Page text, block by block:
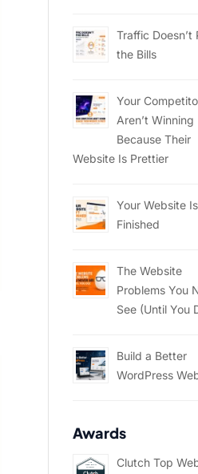
Traffic Doesn’t
the Bills
Your
Aren’t Winning
Because Their
Website Is Prettier
Your Website
Finished
The Website
Problems You
See (Until You
Build a Better
WordPress
Awards
Clutch Top